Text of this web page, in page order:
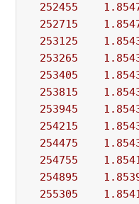
252455
252715
253125
253265
253405
253815
253945
254215
254475
254755
254895
255305